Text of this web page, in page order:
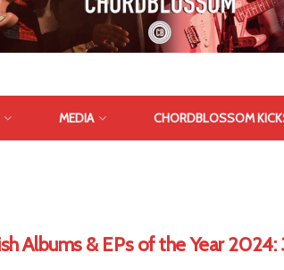
MEDIA CHORDBLOSSOM
Albums & EPs of the Year 2024: